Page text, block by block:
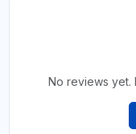
No reviews yet.